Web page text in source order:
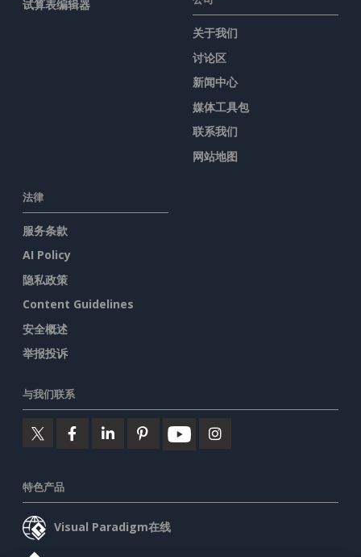
试算表编辑器
关于我们
讨论区
新闻中心
媒体工具包
联系我们
网站地图
法律
服务条款
AI Policy
隐私政策
Content Guidelines
安全概述
举报投诉
与我们联系
特色产品
Visual Paradigm在线